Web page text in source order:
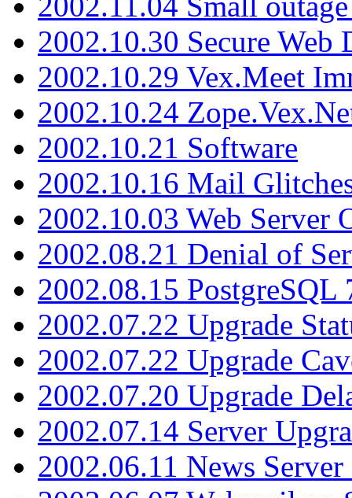
2002.10.30 Secure Web
2002.10.29 Vex.Meet
2002.10.24
2002.10.21 Software
2002.10.16 Mail
2002.10.03 Web Server
2002.08.21 Denial of
2002.08.15 PostgreSQL
2002.07.22 Upgrade
2002.07.22 Upgrade
2002.07.20 Upgrade
2002.07.14 Server
2002.06.11 News Server